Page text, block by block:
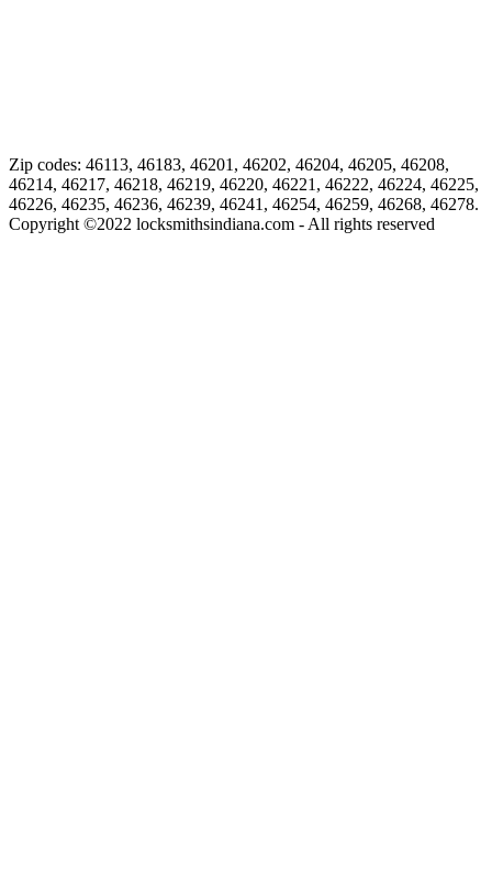
Zip codes: 46113, 46183, 46201, 46202, 46204, 46205, 46208,
46214, 46217, 46218, 46219, 46220, 46221, 46222, 46224, 46225,
46226, 46235, 46236, 46239, 46241, 46254, 46259, 46268, 46278.
Copyright ©2022 locksmithsindiana.com - All rights reserved